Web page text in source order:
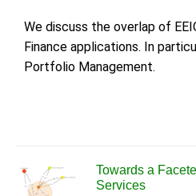
We discuss the overlap of
Finance applications. In
Portfolio Management.
Towards a
Services